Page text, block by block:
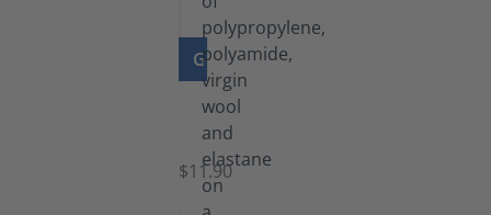
GO TO PRODUCT
Functional
Socks
$11.90